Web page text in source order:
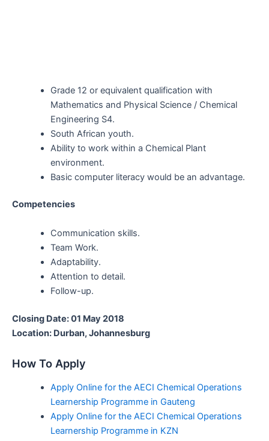
Grade 12 or equivalent qualification with
Mathematics and Physical Science / Chemical
Engineering S4.
South African youth.
Ability to work within a Chemical Plant
environment.
Basic computer literacy would be an advantage.
Competencies
Communication skills.
Team Work.
Adaptability.
Attention to detail.
Follow-up.
Closing Date: 01 May 2018
Location: Durban, Johannesburg
How To Apply
Apply Online for the AECI Chemical Operations
Learnership Programme in Gauteng
Apply Online for the AECI Chemical Operations
Learnership Programme in KZN